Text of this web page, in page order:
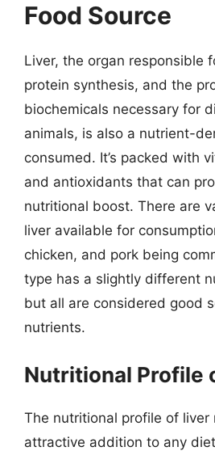
Food Source
Liver, the organ responsible
protein synthesis, and the
biochemicals necessary for
animals, is also a nutrient-
consumed. It’s packed with
and antioxidants that can
nutritional boost. There are
liver available for
chicken, and pork being
type has a slightly different
but all are considered good
nutrients.
Nutritional Profile
The nutritional profile of liver
attractive addition to any